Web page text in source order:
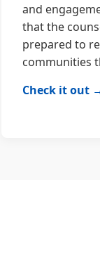
and
that the
prepared to
communities
Check it out